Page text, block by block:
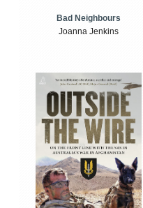
Bad Neighbours
Joanna Jenkins